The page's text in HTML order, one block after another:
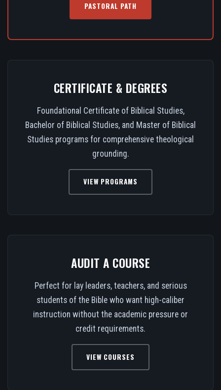
PASTORAL PATH
CERTIFICATE & DEGREES
Foundational Certificate of Biblical Studies,
Bachelor of Biblical Studies, and Master of Biblical
Studies programs for comprehensive theological
grounding.
VIEW PROGRAMS
AUDIT A COURSE
Perfect for lay leaders, teachers, and serious
students of the Bible who want high-caliber
instruction without the academic pressure or
credit requirements.
VIEW COURSES